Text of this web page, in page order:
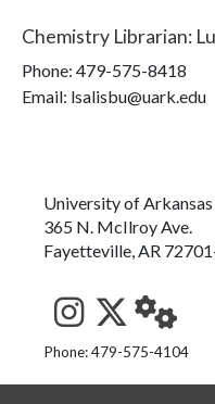
Chemistry Librarian:
Phone: 479-575-8418
Email: lsalisbu@uark.edu
University of
365 N. McIlroy Ave.
Fayetteville, AR
See us on
Follow
Phone: 479-575-4104